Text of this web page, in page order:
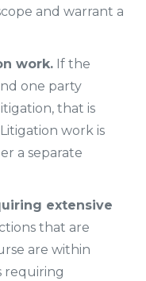
and warrant a
work. If the
one party
that is
work is
a separate
extensive
that are
are within
requiring